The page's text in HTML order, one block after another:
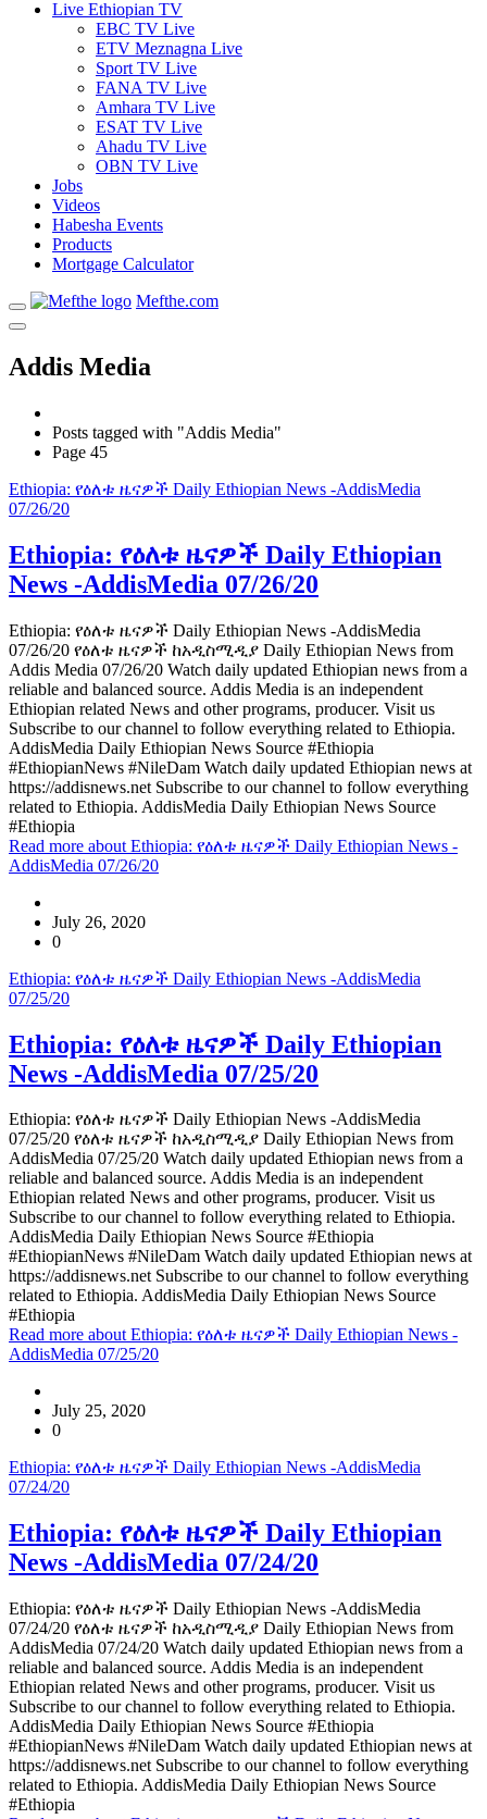
Live Ethiopian TV
EBC TV Live
ETV Meznagna Live
Sport TV Live
FANA TV Live
Amhara TV Live
ESAT TV Live
Ahadu TV Live
OBN TV Live
Jobs
Videos
Habesha Events
Products
Mortgage Calculator
Mefthe.com
Addis Media
Posts tagged with "Addis Media"
Page 45
Ethiopia: የዕለቱ ዜናዎች Daily Ethiopian News -AddisMedia
07/26/20
Ethiopia: የዕለቱ ዜናዎች Daily Ethiopian
News -AddisMedia 07/26/20
Ethiopia: የዕለቱ ዜናዎች Daily Ethiopian News -AddisMedia
07/26/20 የዕለቱ ዜናዎች ከአዲስሚዲያ Daily Ethiopian News from
Addis Media 07/26/20 Watch daily updated Ethiopian news from a
reliable and balanced source. Addis Media is an independent
Ethiopian related News and other programs, producer. Visit us
Subscribe to our channel to follow everything related to Ethiopia.
AddisMedia Daily Ethiopian News Source #Ethiopia
#EthiopianNews #NileDam Watch daily updated Ethiopian news at
https://addisnews.net Subscribe to our channel to follow everything
related to Ethiopia. AddisMedia Daily Ethiopian News Source
#Ethiopia
Read more about Ethiopia: የዕለቱ ዜናዎች Daily Ethiopian News -
AddisMedia 07/26/20
July 26, 2020
0
Ethiopia: የዕለቱ ዜናዎች Daily Ethiopian News -AddisMedia
07/25/20
Ethiopia: የዕለቱ ዜናዎች Daily Ethiopian
News -AddisMedia 07/25/20
Ethiopia: የዕለቱ ዜናዎች Daily Ethiopian News -AddisMedia
07/25/20 የዕለቱ ዜናዎች ከአዲስሚዲያ Daily Ethiopian News from
AddisMedia 07/25/20 Watch daily updated Ethiopian news from a
reliable and balanced source. Addis Media is an independent
Ethiopian related News and other programs, producer. Visit us
Subscribe to our channel to follow everything related to Ethiopia.
AddisMedia Daily Ethiopian News Source #Ethiopia
#EthiopianNews #NileDam Watch daily updated Ethiopian news at
https://addisnews.net Subscribe to our channel to follow everything
related to Ethiopia. AddisMedia Daily Ethiopian News Source
#Ethiopia
Read more about Ethiopia: የዕለቱ ዜናዎች Daily Ethiopian News -
AddisMedia 07/25/20
July 25, 2020
0
Ethiopia: የዕለቱ ዜናዎች Daily Ethiopian News -AddisMedia
07/24/20
Ethiopia: የዕለቱ ዜናዎች Daily Ethiopian
News -AddisMedia 07/24/20
Ethiopia: የዕለቱ ዜናዎች Daily Ethiopian News -AddisMedia
07/24/20 የዕለቱ ዜናዎች ከአዲስሚዲያ Daily Ethiopian News from
AddisMedia 07/24/20 Watch daily updated Ethiopian news from a
reliable and balanced source. Addis Media is an independent
Ethiopian related News and other programs, producer. Visit us
Subscribe to our channel to follow everything related to Ethiopia.
AddisMedia Daily Ethiopian News Source #Ethiopia
#EthiopianNews #NileDam Watch daily updated Ethiopian news at
https://addisnews.net Subscribe to our channel to follow everything
related to Ethiopia. AddisMedia Daily Ethiopian News Source
#Ethiopia